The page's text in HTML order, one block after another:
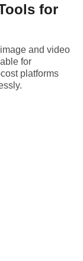
for
and video
for
platforms